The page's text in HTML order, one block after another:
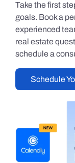
Take the first
goals. Book a
experienced
real estate
schedule a
Schedule